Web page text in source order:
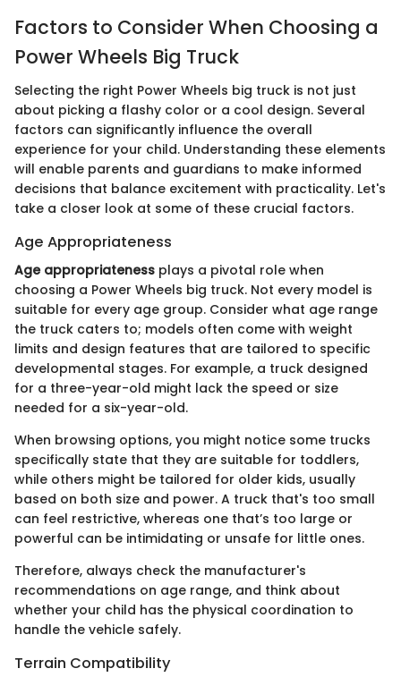
Factors to Consider When Choosing a
Power Wheels Big Truck
Selecting the right Power Wheels big truck is not just
about picking a flashy color or a cool design. Several
factors can significantly influence the overall
experience for your child. Understanding these elements
will enable parents and guardians to make informed
decisions that balance excitement with practicality. Let's
take a closer look at some of these crucial factors.
Age Appropriateness
Age appropriateness plays a pivotal role when
choosing a Power Wheels big truck. Not every model is
suitable for every age group. Consider what age range
the truck caters to; models often come with weight
limits and design features that are tailored to specific
developmental stages. For example, a truck designed
for a three-year-old might lack the speed or size
needed for a six-year-old.
When browsing options, you might notice some trucks
specifically state that they are suitable for toddlers,
while others might be tailored for older kids, usually
based on both size and power. A truck that's too small
can feel restrictive, whereas one that’s too large or
powerful can be intimidating or unsafe for little ones.
Therefore, always check the manufacturer's
recommendations on age range, and think about
whether your child has the physical coordination to
handle the vehicle safely.
Terrain Compatibility